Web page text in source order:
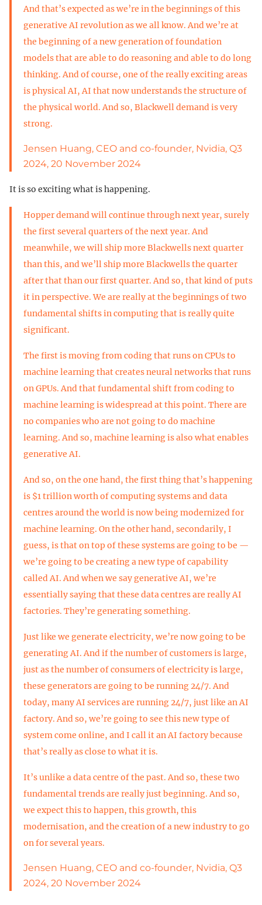
And that’s expected as we’re in the beginnings of this
generative AI revolution as we all know. And we’re at
the beginning of a new generation of foundation
models that are able to do reasoning and able to do long
thinking. And of course, one of the really exciting areas
is physical AI, AI that now understands the structure of
the physical world. And so, Blackwell demand is very
strong.
Jensen Huang, CEO and co-founder, Nvidia, Q3
2024, 20 November 2024
It is so exciting what is happening.
Hopper demand will continue through next year, surely
the first several quarters of the next year. And
meanwhile, we will ship more Blackwells next quarter
than this, and we’ll ship more Blackwells the quarter
after that than our first quarter. And so, that kind of puts
it in perspective. We are really at the beginnings of two
fundamental shifts in computing that is really quite
significant.
The first is moving from coding that runs on CPUs to
machine learning that creates neural networks that runs
on GPUs. And that fundamental shift from coding to
machine learning is widespread at this point. There are
no companies who are not going to do machine
learning. And so, machine learning is also what enables
generative AI.
And so, on the one hand, the first thing that’s happening
is $1 trillion worth of computing systems and data
centres around the world is now being modernized for
machine learning. On the other hand, secondarily, I
guess, is that on top of these systems are going to be —
we’re going to be creating a new type of capability
called AI. And when we say generative AI, we’re
essentially saying that these data centres are really AI
factories. They’re generating something.
Just like we generate electricity, we’re now going to be
generating AI. And if the number of customers is large,
just as the number of consumers of electricity is large,
these generators are going to be running 24/7. And
today, many AI services are running 24/7, just like an AI
factory. And so, we’re going to see this new type of
system come online, and I call it an AI factory because
that’s really as close to what it is.
It’s unlike a data centre of the past. And so, these two
fundamental trends are really just beginning. And so,
we expect this to happen, this growth, this
modernisation, and the creation of a new industry to go
on for several years.
Jensen Huang, CEO and co-founder, Nvidia, Q3
2024, 20 November 2024